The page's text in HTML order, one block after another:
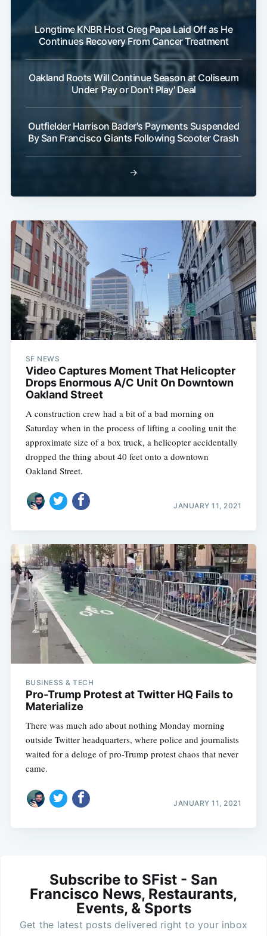
Longtime KNBR Host Greg Papa Laid Off as He
Continues Recovery From Cancer Treatment
Oakland Roots Will Continue Season at Coliseum
Under 'Pay or Don't Play' Deal
Outfielder Harrison Bader's Payments Suspended
By San Francisco Giants Following Scooter Crash
→
SF NEWS
Video Captures Moment That Helicopter
Drops Enormous A/C Unit On Downtown
Oakland Street
A construction crew had a bit of a bad morning on
Saturday when in the process of lifting a cooling unit the
approximate size of a box truck, a helicopter accidentally
dropped the thing about 40 feet onto a downtown
Oakland Street.
JANUARY 11, 2021
BUSINESS & TECH
Pro-Trump Protest at Twitter HQ Fails to
Materialize
There was much ado about nothing Monday morning
outside Twitter headquarters, where police and journalists
waited for a deluge of pro-Trump protest chaos that never
came.
JANUARY 11, 2021
Subscribe to SFist - San
Francisco News, Restaurants,
Events, & Sports
Get the latest posts delivered right to your inbox